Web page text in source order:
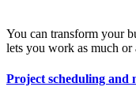
You can transform your
lets you work as much or
Project scheduling and